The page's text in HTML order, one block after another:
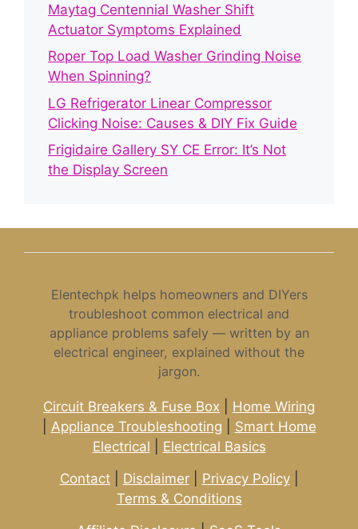
Maytag Centennial Washer Shift
Actuator Symptoms Explained
Roper Top Load Washer Grinding Noise
When Spinning?
LG Refrigerator Linear Compressor
Clicking Noise: Causes & DIY Fix Guide
Frigidaire Gallery SY CE Error: It’s Not
the Display Screen
Elentechpk helps homeowners and DIYers
troubleshoot common electrical and
appliance problems safely — written by an
electrical engineer, explained without the
jargon.
Circuit Breakers & Fuse Box
Home Wiring
Appliance Troubleshooting
Smart Home
Electrical
Electrical Basics
Contact| Disclaimer| Privacy Policy|
Terms & Conditions